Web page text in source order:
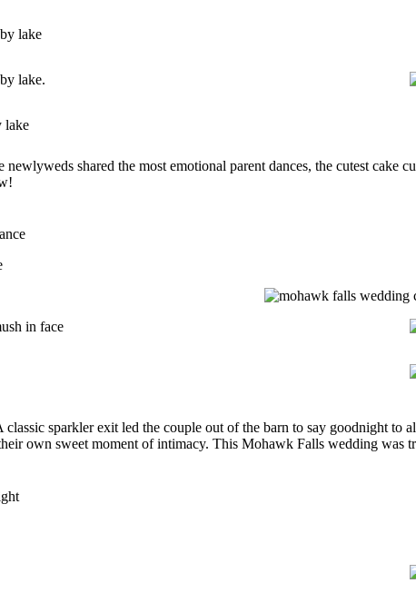
shared the most emotional parent dances, the cutest
sparkler exit led the couple out of the barn to say goodnight to
own sweet moment of intimacy. This Mohawk Falls wedding was